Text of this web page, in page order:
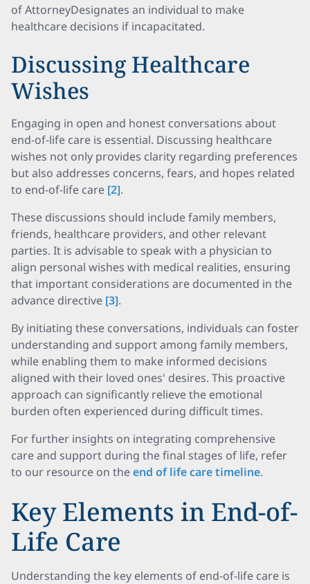
of AttorneyDesignates an individual to make
healthcare decisions if incapacitated.
Discussing Healthcare
Wishes
Engaging in open and honest conversations about
end-of-life care is essential. Discussing healthcare
wishes not only provides clarity regarding preferences
but also addresses concerns, fears, and hopes related
to end-of-life care [2].
These discussions should include family members,
friends, healthcare providers, and other relevant
parties. It is advisable to speak with a physician to
align personal wishes with medical realities, ensuring
that important considerations are documented in the
advance directive [3].
By initiating these conversations, individuals can foster
understanding and support among family members,
while enabling them to make informed decisions
aligned with their loved ones' desires. This proactive
approach can significantly relieve the emotional
burden often experienced during difficult times.
For further insights on integrating comprehensive
care and support during the final stages of life, refer
to our resource on theend of life care timeline.
Key Elements in End-of-
Life Care
Understanding the key elements of end-of-life care is